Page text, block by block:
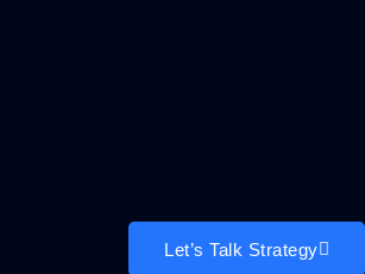
Let’s Talk Strategy